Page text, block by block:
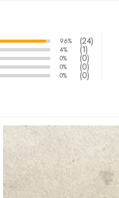
96% (24)
4% (1)
0% (0)
0% (0)
0%
(0)